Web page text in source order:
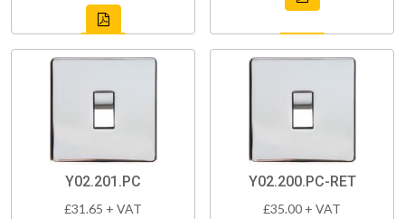
Y02.201.PC
£31.65 + VAT
Y02.200.PC-RET
£35.00 + VAT